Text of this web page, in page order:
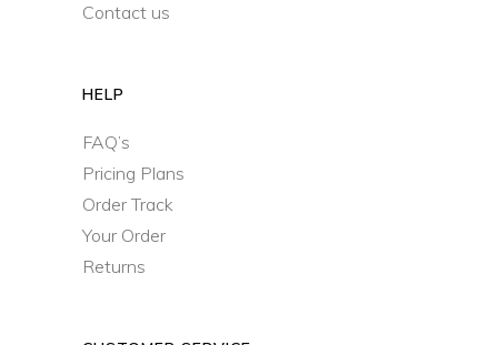
Contact us
HELP
FAQ’s
Pricing Plans
Order Track
Your Order
Returns